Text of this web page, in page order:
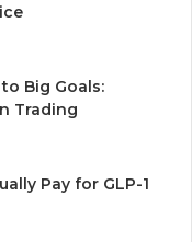
Big Goals:
Trading
Pay for GLP-1